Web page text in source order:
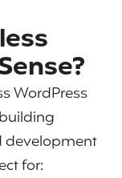
WordPress
development
for: